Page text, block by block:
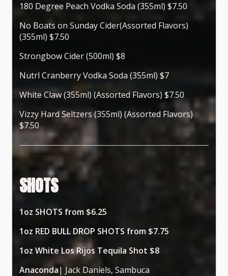
180 Degree Peach Vodka Soda (355ml) $7.50
No Boats on Sunday Cider(Assorted Flavors)
(355ml) $7.50
Strongbow Cider (500ml) $8
Nutrl Cranberry Vodka Soda (355ml) $7
White Claw (355ml) (Assorted Flavors) $7.50
Vizzy Hard Seltzers (355ml) (Assorted Flavors)
$7.50
SHOTS
1oz SHOTS from $6.25
1oz RED BULL DROP SHOTS from $7.75
1oz White Los Rijos Tequila Shot $8
Anaconda| Jack Daniels, Sambuca